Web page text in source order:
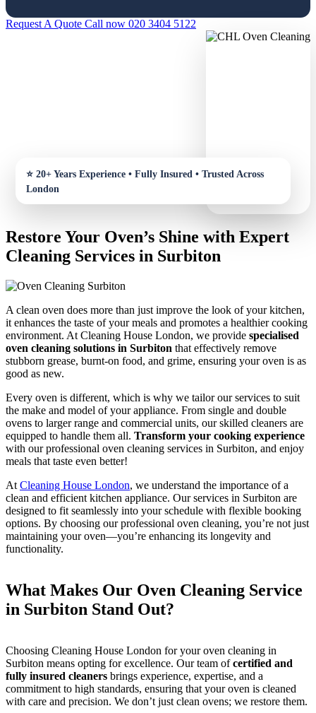
Request A Quote Call now 020 3404 5122
Restore Your Oven’s Shine with Expert
Cleaning Services in Surbiton
A clean oven does more than just improve the look of your kitchen,
it enhances the taste of your meals and promotes a healthier cooking
environment. At Cleaning House London, we provide specialised
oven cleaning solutions in Surbiton that effectively remove
stubborn grease, burnt-on food, and grime, ensuring your oven is as
good as new.
Every oven is different, which is why we tailor our services to suit
the make and model of your appliance. From single and double
ovens to larger range and commercial units, our skilled cleaners are
equipped to handle them all. Transform your cooking experience
with our professional oven cleaning services in Surbiton, and enjoy
meals that taste even better!
At Cleaning House London, we understand the importance of a
clean and efficient kitchen appliance. Our services in Surbiton are
designed to fit seamlessly into your schedule with flexible booking
options. By choosing our professional oven cleaning, you’re not just
maintaining your oven—you’re enhancing its longevity and
functionality.
What Makes Our Oven Cleaning Service
in Surbiton Stand Out?
Choosing Cleaning House London for your oven cleaning in
Surbiton means opting for excellence. Our team ofcertified and
fully insured cleaners brings experience, expertise, and a
commitment to high standards, ensuring that your oven is cleaned
with care and precision. We don’t just clean ovens; we restore them.